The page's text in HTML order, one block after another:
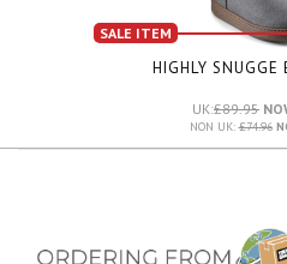
SALE ITEM
HIGHLY SNUGGE
UK:£89.95
NON UK:£74.96